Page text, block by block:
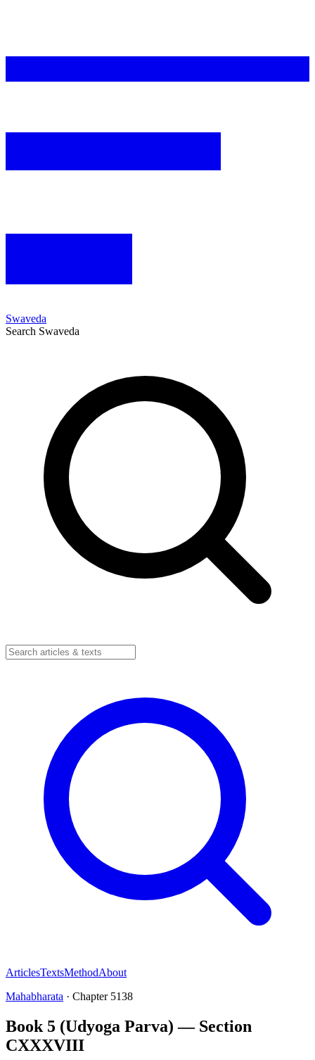
Swaveda
Search Swaveda
ArticlesTextsMethodAbout
Mahabharata · Chapter 5138
Book 5 (Udyoga Parva) — Section
CXXXVIII